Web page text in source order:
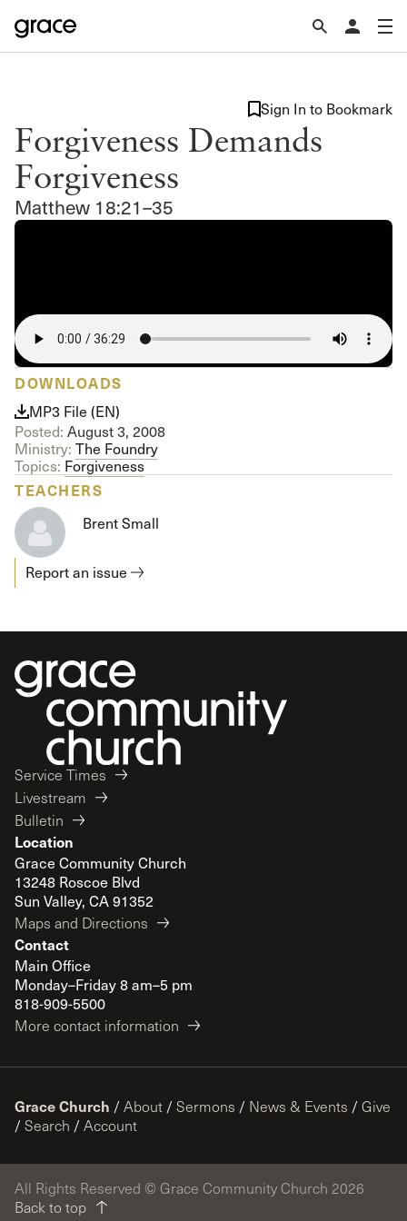
Forgiveness Demands
Forgiveness
Matthew 18:21–35
Sign In to Bookmark
DOWNLOADS
MP3 File (EN)
Posted: August 3, 2008
Ministry: The Foundry
Topics: Forgiveness
TEACHERS
Brent Small
Report an issue
Service Times
Livestream
Bulletin
Location
Grace Community Church
13248 Roscoe Blvd
Sun Valley, CA 91352
Maps and Directions
Contact
Main Office
Monday–Friday 8 am–5 pm
818-909-5500
More contact information
Grace Church / About / Sermons / News & Events / Give
/ Search / Account
All Rights Reserved © Grace Community Church 2026
Back to top